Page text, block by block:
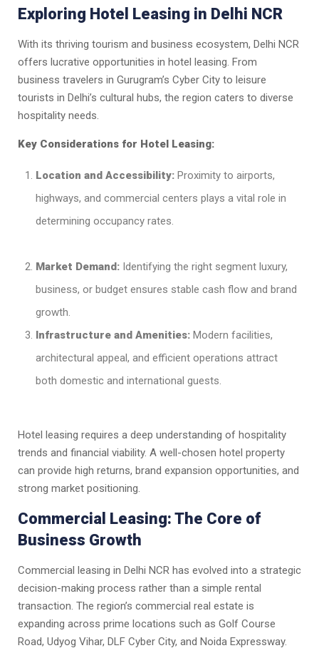
Exploring Hotel Leasing in Delhi NCR
With its thriving tourism and business ecosystem, Delhi NCR
offers lucrative opportunities in hotel leasing. From
business travelers in Gurugram’s Cyber City to leisure
tourists in Delhi’s cultural hubs, the region caters to diverse
hospitality needs.
Key Considerations for Hotel Leasing:
Location and Accessibility: Proximity to airports,
highways, and commercial centers plays a vital role in
determining occupancy rates.
Market Demand: Identifying the right segment luxury,
business, or budget ensures stable cash flow and brand
growth.
Infrastructure and Amenities: Modern facilities,
architectural appeal, and efficient operations attract
both domestic and international guests.
Hotel leasing requires a deep understanding of hospitality
trends and financial viability. A well-chosen hotel property
can provide high returns, brand expansion opportunities, and
strong market positioning.
Commercial Leasing: The Core of
Business Growth
Commercial leasing in Delhi NCR has evolved into a strategic
decision-making process rather than a simple rental
transaction. The region’s commercial real estate is
expanding across prime locations such as Golf Course
Road, Udyog Vihar, DLF Cyber City, and Noida Expressway.